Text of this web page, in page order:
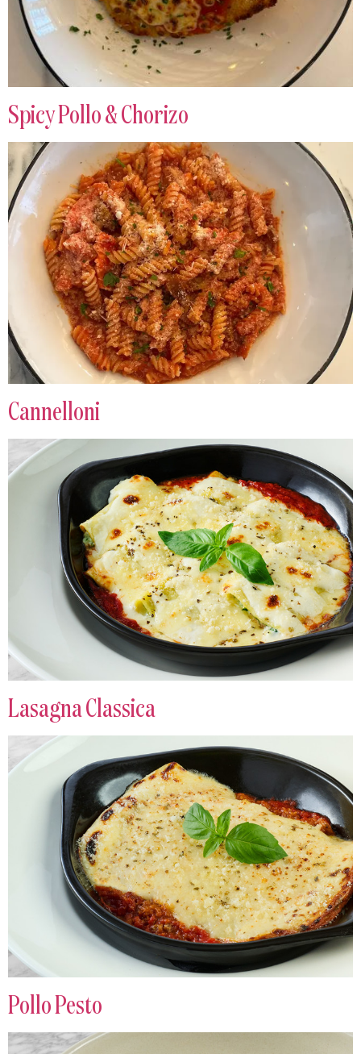
Spicy Pollo & Chorizo
Cannelloni
Lasagna Classica
Pollo Pesto